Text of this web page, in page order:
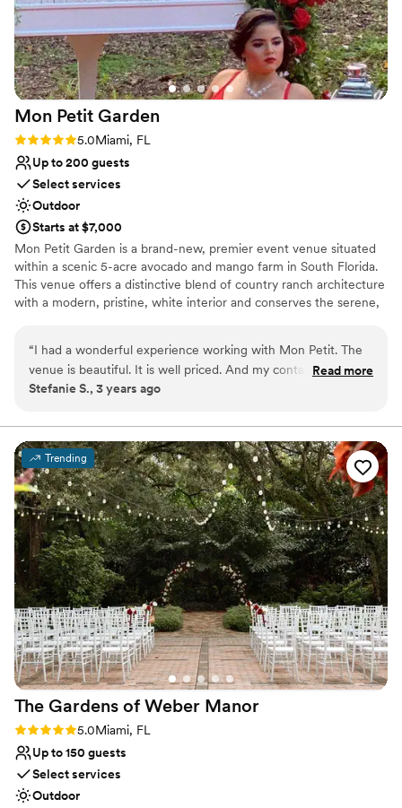
Mon Petit Garden
Rating: 5.0 (1 review)
5.0Miami, FL
Up to 200 guests
Select services
Outdoor
Starts at $7,000
Mon Petit Garden is a brand-new, premier event venue situated
within a scenic 5-acre avocado and mango farm in South Florida.
This venue offers a distinctive blend of country ranch architecture
with a modern, pristine, white interior and conserves the serene,
showers, corporate events, photography shoots, culinary festivals,
and more! Mon Petit Garden’s owners attend guests directly to
fulfill their visions in this countryside setting and provide a truly
Why you'll love this venue
Multiple event spaces
Lush gardens
Allows pets
Venue considerations
No in-house catering options
Does not provide event staff
Not for you if you are looking for something
nontraditional
“I had a wonderful experience working with Mon Petit. The
venue is beautiful. It is well priced. And my contact Jenny
was amazing to work with.
Read more
Stefanie S., 3 years ago
Trending
The Gardens of Weber Manor
Rating: 5.0 (13 reviews)
5.0Miami, FL
Up to 150 guests
Select services
Outdoor